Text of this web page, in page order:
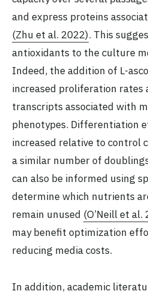
and express proteins
(Zhu et al. 2022). This
antioxidants to the culture
Indeed, the addition of L-
increased proliferation rates
transcripts associated with
phenotypes. Differentiation
increased relative to control
a similar number of
can also be informed using
determine which nutrients
remain unused (O’Neill et al.
may benefit optimization
reducing media costs.
In addition, academic